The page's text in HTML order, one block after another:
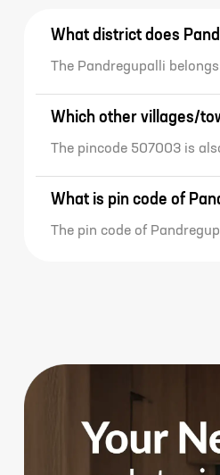
What district does
The Pandregupalli
Which other villages/
The pincode 507003 is
What is pin code of
The pin code of